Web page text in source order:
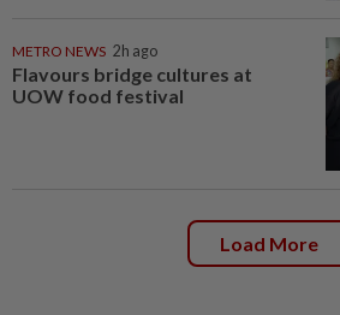
METRO NEWS 2h ago
Flavours bridge cultures at
UOW food festival
Load More